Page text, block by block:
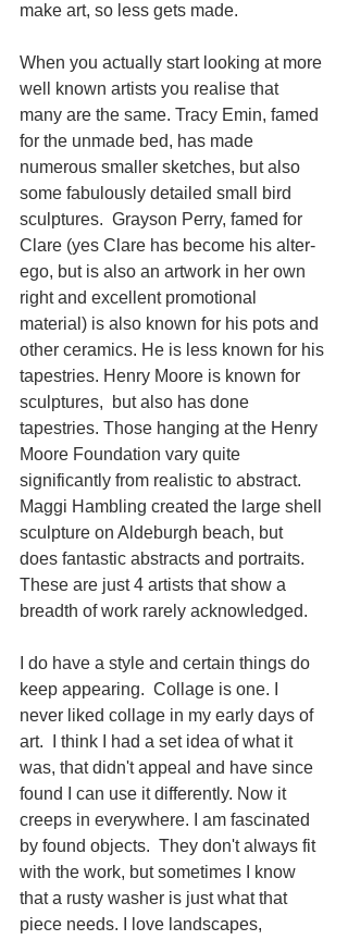
make art, so less gets made.
When you actually start looking at more
well known artists you realise that
many are the same. Tracy Emin, famed
for the unmade bed, has made
numerous smaller sketches, but also
some fabulously detailed small bird
sculptures.  Grayson Perry, famed for
Clare (yes Clare has become his alter-
ego, but is also an artwork in her own
right and excellent promotional
material) is also known for his pots and
other ceramics. He is less known for his
tapestries. Henry Moore is known for
sculptures,  but also has done
tapestries. Those hanging at the Henry
Moore Foundation vary quite
significantly from realistic to abstract.
Maggi Hambling created the large shell
sculpture on Aldeburgh beach, but
does fantastic abstracts and portraits.
These are just 4 artists that show a
breadth of work rarely acknowledged.
I do have a style and certain things do
keep appearing.  Collage is one. I
never liked collage in my early days of
art.  I think I had a set idea of what it
was, that didn't appeal and have since
found I can use it differently. Now it
creeps in everywhere. I am fascinated
by found objects.  They don't always fit
with the work, but sometimes I know
that a rusty washer is just what that
piece needs. I love landscapes,